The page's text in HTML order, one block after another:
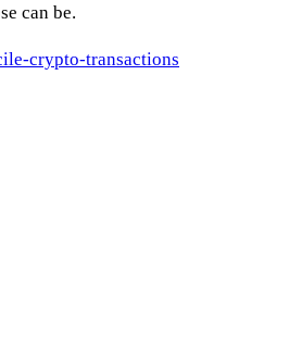
can be.
crypto-transactions